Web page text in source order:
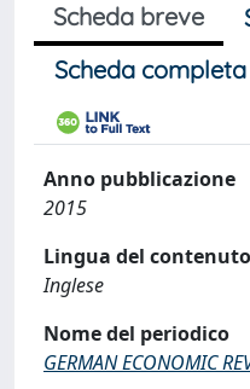
Scheda breve
Scheda completa
Anno pubblicazione
2015
Lingua del contenuto
Inglese
Nome del periodico
GERMAN ECONOMIC